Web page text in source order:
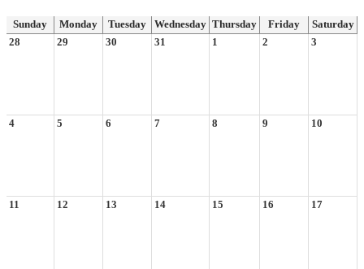
Sunday Monday Tuesday Wednesday Thursday Friday
Saturday
28
29 30 31 1 2 3
4 5 6 7 8 9 10
11 12 13 14 15 16 17